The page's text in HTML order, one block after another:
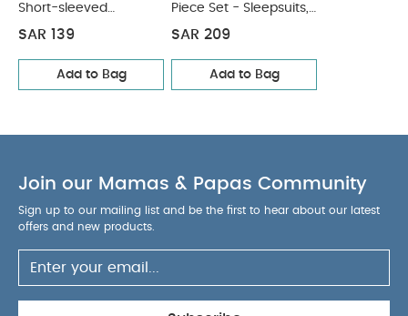
Short-sleeved
Bodysuits
SAR 139
Add to Bag
Piece Set - Sleepsuits,
Bodysuits & Bib
SAR 209
Add to Bag
Join our Mamas & Papas Community
Sign up to our mailing list and be the first to hear about our latest
offers and new products.